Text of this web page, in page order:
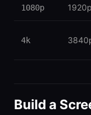
1080p
4k
Build a